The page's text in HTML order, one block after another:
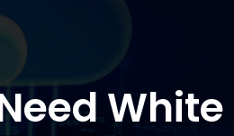
White